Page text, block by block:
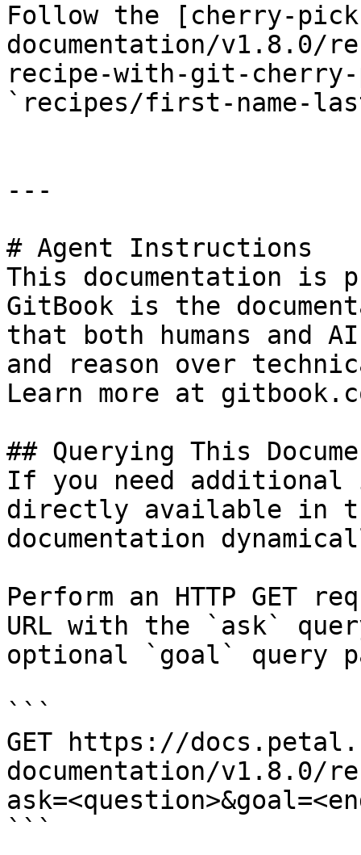
Follow the [cherry-
documentation/v1.8.0/
recipe-with-git-
`recipes/first-name-
---
# Agent Instructions
This documentation is
GitBook is the
that both humans and
and reason over
Learn more at
## Querying This
If you need
directly available in
documentation
Perform an HTTP GET
URL with the `ask`
optional `goal` query
```
GET https://
documentation/v1.8.0/
```